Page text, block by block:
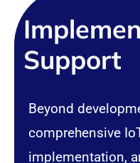
Support
Beyond
comprehensive
implementation,